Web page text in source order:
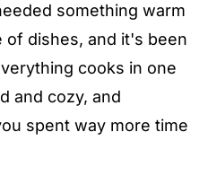
something warm
of dishes, and it's been
cooks in one
and cozy, and
spent way more time